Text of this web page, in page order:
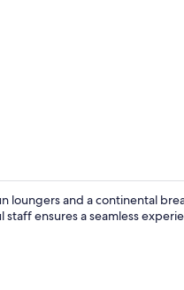
loungers and a continental
ensures a seamless